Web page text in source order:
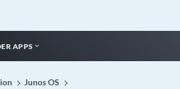
APPS
Junos OS